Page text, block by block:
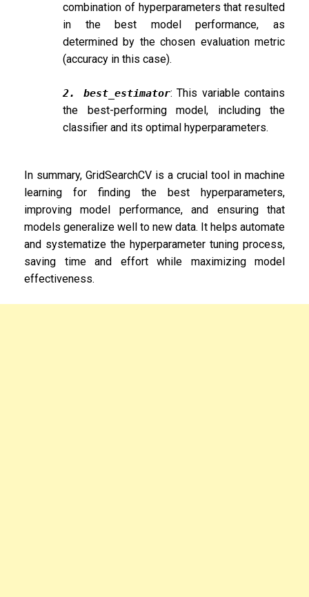
combination of hyperparameters that resulted
in the best model performance, as
determined by the chosen evaluation metric
(accuracy in this case).
2. best_estimator: This variable contains
the best-performing model, including the
classifier and its optimal hyperparameters.
In summary, GridSearchCV is a crucial tool in machine
learning for finding the best hyperparameters,
improving model performance, and ensuring that
models generalize well to new data. It helps automate
and systematize the hyperparameter tuning process,
saving time and effort while maximizing model
effectiveness.